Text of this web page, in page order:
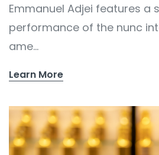
Emmanuel Adjei features a
performance of the nunc
ame...
Learn More